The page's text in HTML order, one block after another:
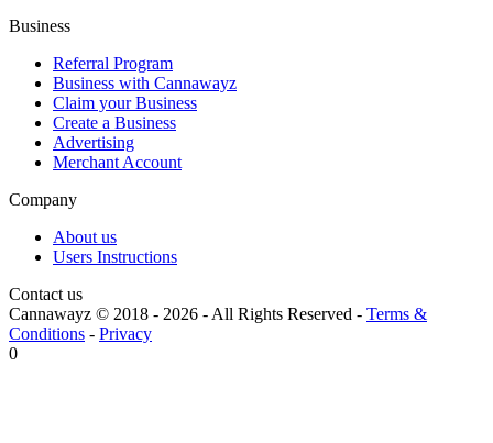
Business
Referral Program
Business with Cannawayz
Claim your Business
Create a Business
Advertising
Merchant Account
Company
About us
Users Instructions
Contact us
Cannawayz © 2018 - 2026 -All Rights Reserved - Terms &
Conditions - Privacy
0